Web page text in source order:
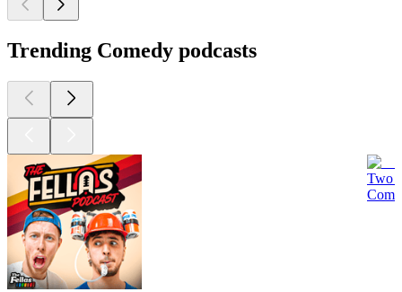
Trending Comedy podcasts
Two